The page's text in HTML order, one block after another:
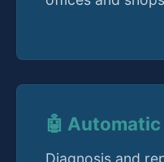
🤖
Diagnosis and